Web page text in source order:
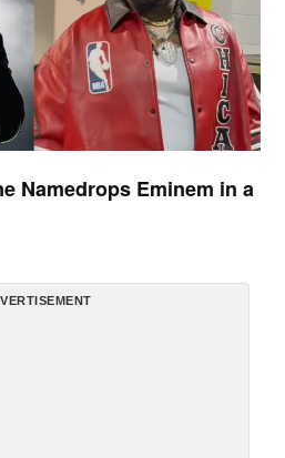
Namedrops Eminem in a